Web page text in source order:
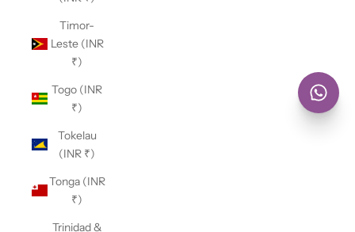
Timor-
Leste (INR
₹)
Togo (INR
₹)
Tokelau
(INR ₹)
Tonga (INR
₹)
Trinidad &